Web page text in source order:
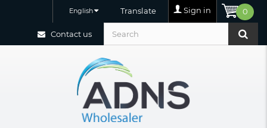
0
Sign in
Translate
English
Contact us